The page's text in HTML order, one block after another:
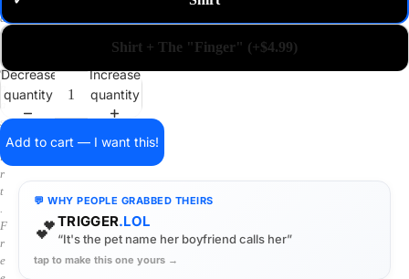
a
i
o
s
i
r
t
.
F
r
e
Shirt + The "Finger" (+$4.99)
Decrease
quantity
Increase
quantity
Add to cart — I want this!
💬 WHY PEOPLE GRABBED THEIRS
💕TRIGGER.LOL
“It's the pet name her boyfriend calls her”
tap to make this one yours →